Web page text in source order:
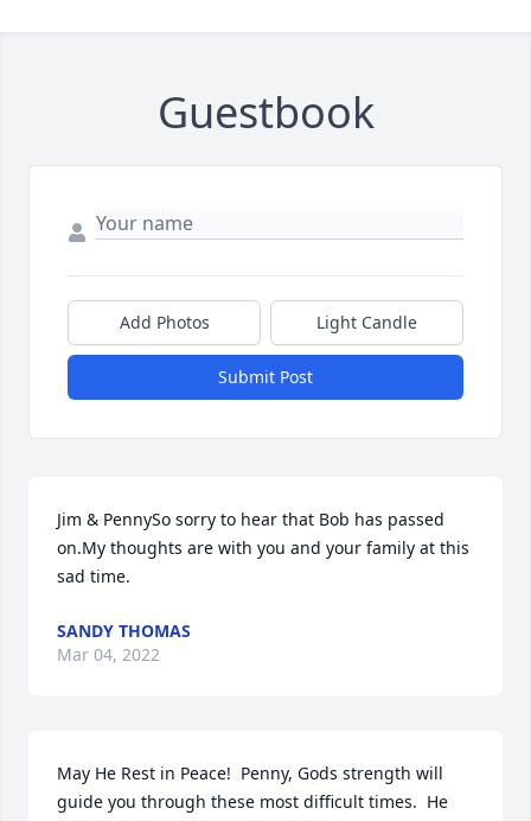
Guestbook
Add Photos Light Candle
Submit Post
Jim & PennySo sorry to hear that Bob has passed
on.My thoughts are with you and your family at this
sad time.
SANDY THOMAS
Mar 04, 2022
May He Rest in Peace!  Penny, Gods strength will
guide you through these most difficult times.  He